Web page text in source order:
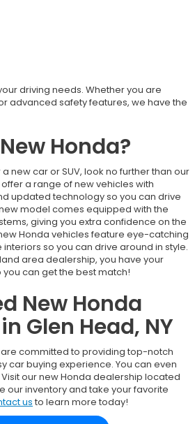
driving needs. Whether you are
advanced safety features, we have the
Honda?
new car or SUV, look no further than our
a range of new vehicles with
updated technology so you can drive
model comes equipped with the
giving you extra confidence on the
Honda vehicles feature eye-catching
so you can drive around in style.
area dealership, you have your
can get the best match!
New Honda
Glen Head, NY
are committed to providing top-notch
car buying experience. You can even
our new Honda dealership located
our inventory and take your favorite
us to learn more today!